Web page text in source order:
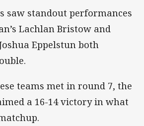
saw standout performances
Lachlan Bristow and
Eppelstun both
teams met in round 7, the
a 16-14 victory in what